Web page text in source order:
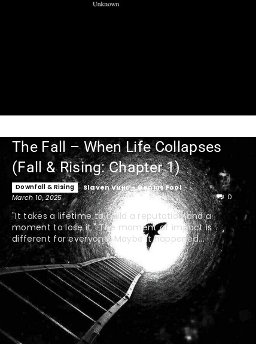
The Fall – When Life Collapses
(Fall & Rising: Chapter 1)
Downfall & Rising Slaven Vujic - Genius Fool -
March 10, 2025 0
"It takes a lifetime to build a reputation and a
moment to lose it." The moment of impact is
different for everyone. Maybe it happened...